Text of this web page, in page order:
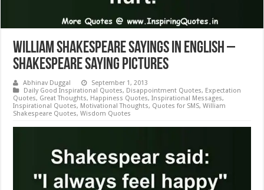
William Shakespeare Sayings in English –
Shakespeare Saying Pictures
Abhinav Duggal
September 1, 2013
Daily Good Inspirational Quotes, Disappointment Quotes, Expectation
Quotes, Great Thoughts, Happiness Quotes,Inspirational Messages,
Inspirational Quotes, Motivational Thoughts, Quotes for SMS,William
Shakespeare Quotes,Wisdom Quotes